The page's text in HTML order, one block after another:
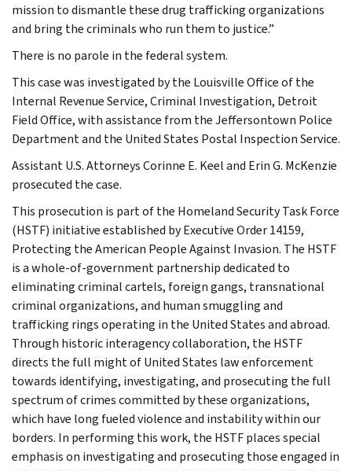
mission to dismantle these drug trafficking organizations
and bring the criminals who run them to justice.”
There is no parole in the federal system.
This case was investigated by the Louisville Office of the
Internal Revenue Service, Criminal Investigation, Detroit
Field Office, with assistance from the Jeffersontown Police
Department and the United States Postal Inspection Service.
Assistant U.S. Attorneys Corinne E. Keel and Erin G. McKenzie
prosecuted the case.
This prosecution is part of the Homeland Security Task Force
(HSTF) initiative established by Executive Order 14159,
Protecting the American People Against Invasion. The HSTF
is a whole-of-government partnership dedicated to
eliminating criminal cartels, foreign gangs, transnational
criminal organizations, and human smuggling and
trafficking rings operating in the United States and abroad.
Through historic interagency collaboration, the HSTF
directs the full might of United States law enforcement
towards identifying, investigating, and prosecuting the full
spectrum of crimes committed by these organizations,
which have long fueled violence and instability within our
borders. In performing this work, the HSTF places special
emphasis on investigating and prosecuting those engaged in